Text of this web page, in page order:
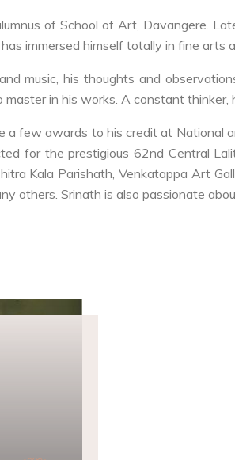
of School of Art, Davangere.
immersed himself totally in fine arts
music, his thoughts and
in his works. A constant
a few awards to his credit at National
for the prestigious 62nd Central
Kala Parishath, Venkatappa Art
others. Srinath is also passionate